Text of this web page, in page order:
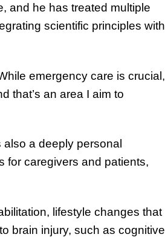
and he has treated multiple
scientific principles with
emergency care is crucial,
that’s an area I aim to
a deeply personal
for caregivers and patients,
lifestyle changes that
brain injury, such as cognitive